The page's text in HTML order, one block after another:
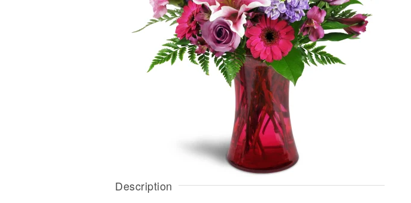
Description